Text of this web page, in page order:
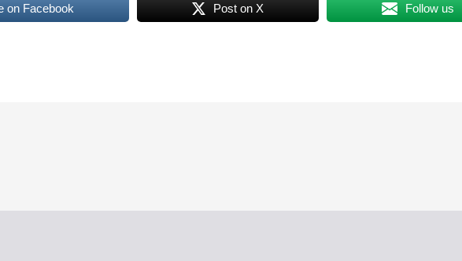
on Facebook Post on X Follow us